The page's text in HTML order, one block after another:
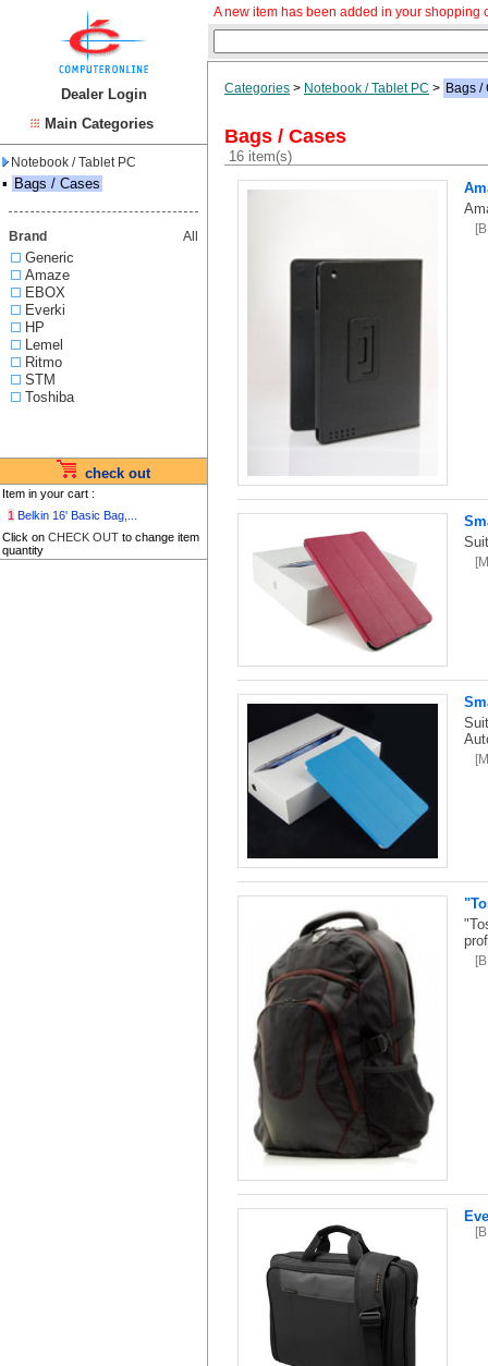
Dealer Login
Main Categories
Notebook / Tablet PC
▪ Bags / Cases
Brand All
Generic
Amaze
EBOX
Everki
HP
Lemel
Ritmo
STM
Toshiba
check out
Item in your cart :
1 Belkin 16' Basic Bag,...
Click on CHECK OUT to change item
quantity
A new item has been added in your shopping
Categories > Notebook / Tablet PC > Bags /
Bags / Cases
16 item(s)